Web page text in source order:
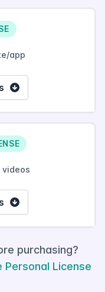
app
videos
purchasing?
Personal License